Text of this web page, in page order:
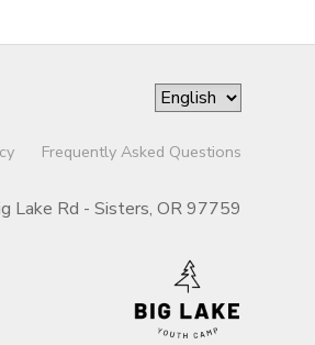
Frequently Asked Questions
Lake Rd - Sisters, OR 97759